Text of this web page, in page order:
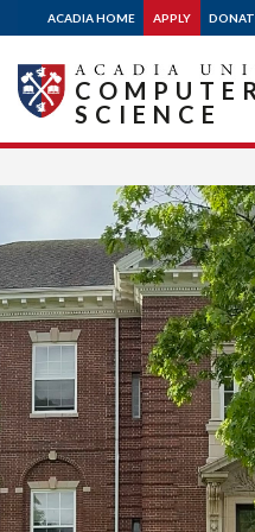
ACADIA HOME APPLY
University
SCIENCE